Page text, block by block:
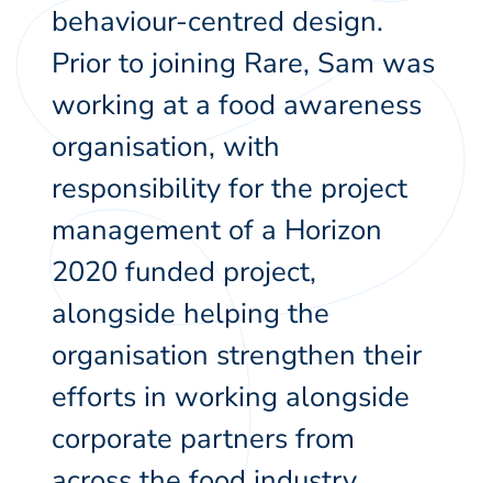
behaviour-centred design.
Prior to joining Rare, Sam was
working at a food awareness
organisation, with
responsibility for the project
management of a Horizon
2020 funded project,
alongside helping the
organisation strengthen their
efforts in working alongside
corporate partners from